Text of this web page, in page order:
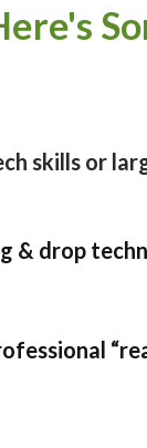
skills or
& drop